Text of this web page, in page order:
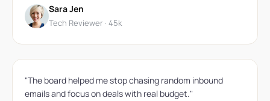
Sara Jen
Tech Reviewer · 45k
"The board helped me stop chasing random inbound
emails and focus on deals with real budget."